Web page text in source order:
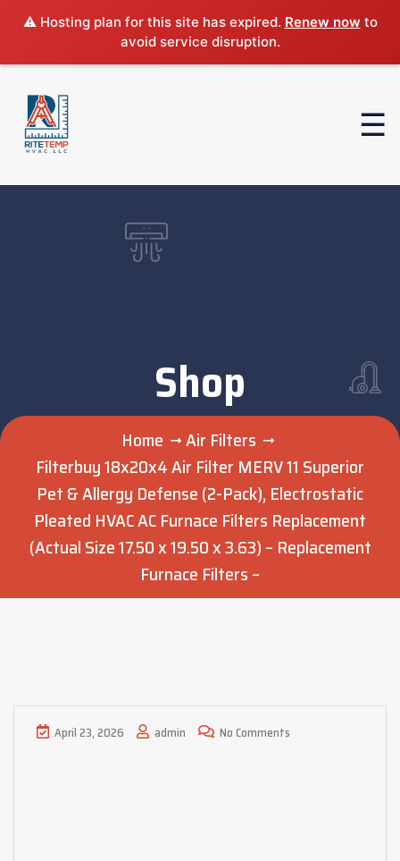
⚠️ Hosting plan for this site has expired. Renew now to
avoid service disruption.
Shop
Home
Air Filters
Filterbuy 18x20x4 Air Filter MERV 11 Superior
Pet & Allergy Defense (2-Pack), Electrostatic
Pleated HVAC AC Furnace Filters Replacement
(Actual Size 17.50 x 19.50 x 3.63) – Replacement
Furnace Filters –
April 23, 2026 admin No Comments